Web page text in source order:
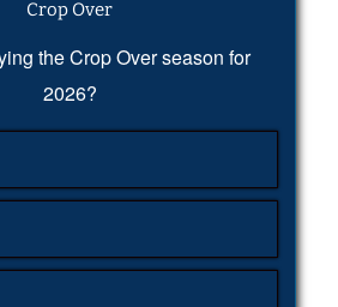
Crop Over
the Crop Over season for
2026?